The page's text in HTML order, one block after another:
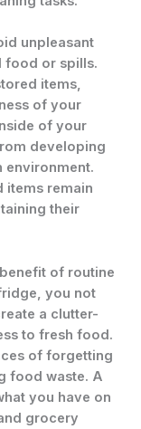
unpleasant
food or spills.
items,
of your
of your
developing
environment.
items remain
their
of routine
you not
a clutter-
to fresh food.
of forgetting
food waste. A
you have on
grocery